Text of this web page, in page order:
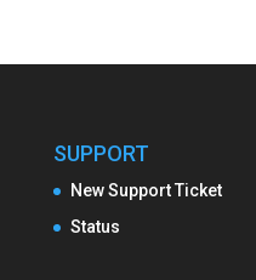
SUPPORT
New Support Ticket
Status